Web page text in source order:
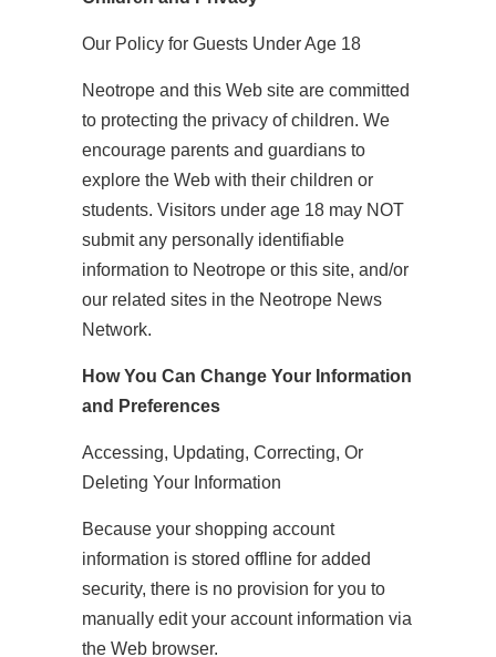
Our Policy for Guests Under Age 18
Neotrope and this Web site are committed
to protecting the privacy of children. We
encourage parents and guardians to
explore the Web with their children or
students. Visitors under age 18 may NOT
submit any personally identifiable
information to Neotrope or this site, and/or
our related sites in the Neotrope News
Network.
How You Can Change Your Information
and Preferences
Accessing, Updating, Correcting, Or
Deleting Your Information
Because your shopping account
information is stored offline for added
security, there is no provision for you to
manually edit your account information via
the Web browser.